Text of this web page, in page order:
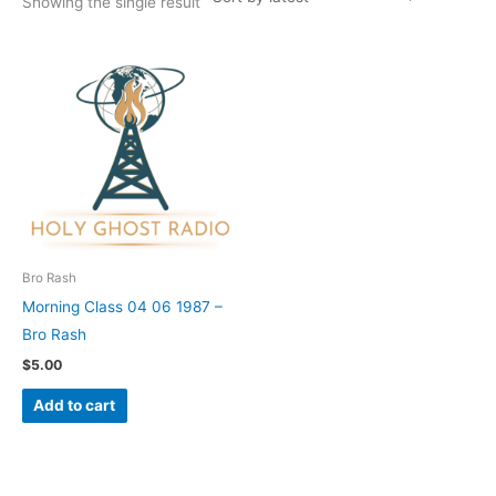
Bro Rash
Morning Class 04 06 1987 –
Bro Rash
$5.00
Add to cart